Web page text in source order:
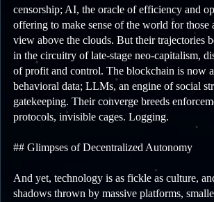
censorship; AI, the oracle of efficiency and
offering to make sense of the world for those
view above the clouds. But their trajectories
in the circuitry of late-stage neo-capitalism,
of profit and control. The blockchain is now
behavioral data; LLMs, an engine of social
gatekeeping. Their converge breeds
protocols, invisible cages. Logging.
## Glimpses of Decentralized Autonomy
And yet, technology is as fickle as culture,
shadows thrown by massive platforms,